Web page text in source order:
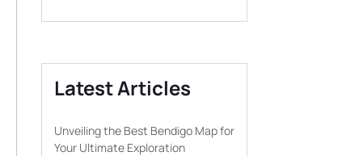
Latest Articles
Unveiling the Best Bendigo Map for
Your Ultimate Exploration